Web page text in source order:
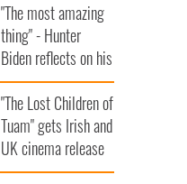
"The most amazing
thing" - Hunter
Biden reflects on his
and his dad's official
visit to Ireland
"The Lost Children of
Tuam" gets Irish and
UK cinema release